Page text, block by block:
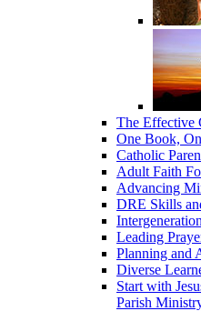
The Effective
One Book,
Catholic
Adult Faith
Advancing
DRE Skills
Leading
Planning and
Diverse
Start with
Parish